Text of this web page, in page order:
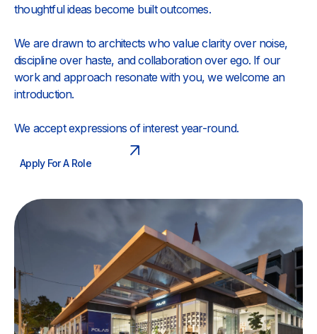
thoughtful ideas become built outcomes.
We are drawn to architects who value clarity over noise,
discipline over haste, and collaboration over ego. If our
work and approach resonate with you, we welcome an
introduction.
We accept expressions of interest year-round.
Apply For A Role